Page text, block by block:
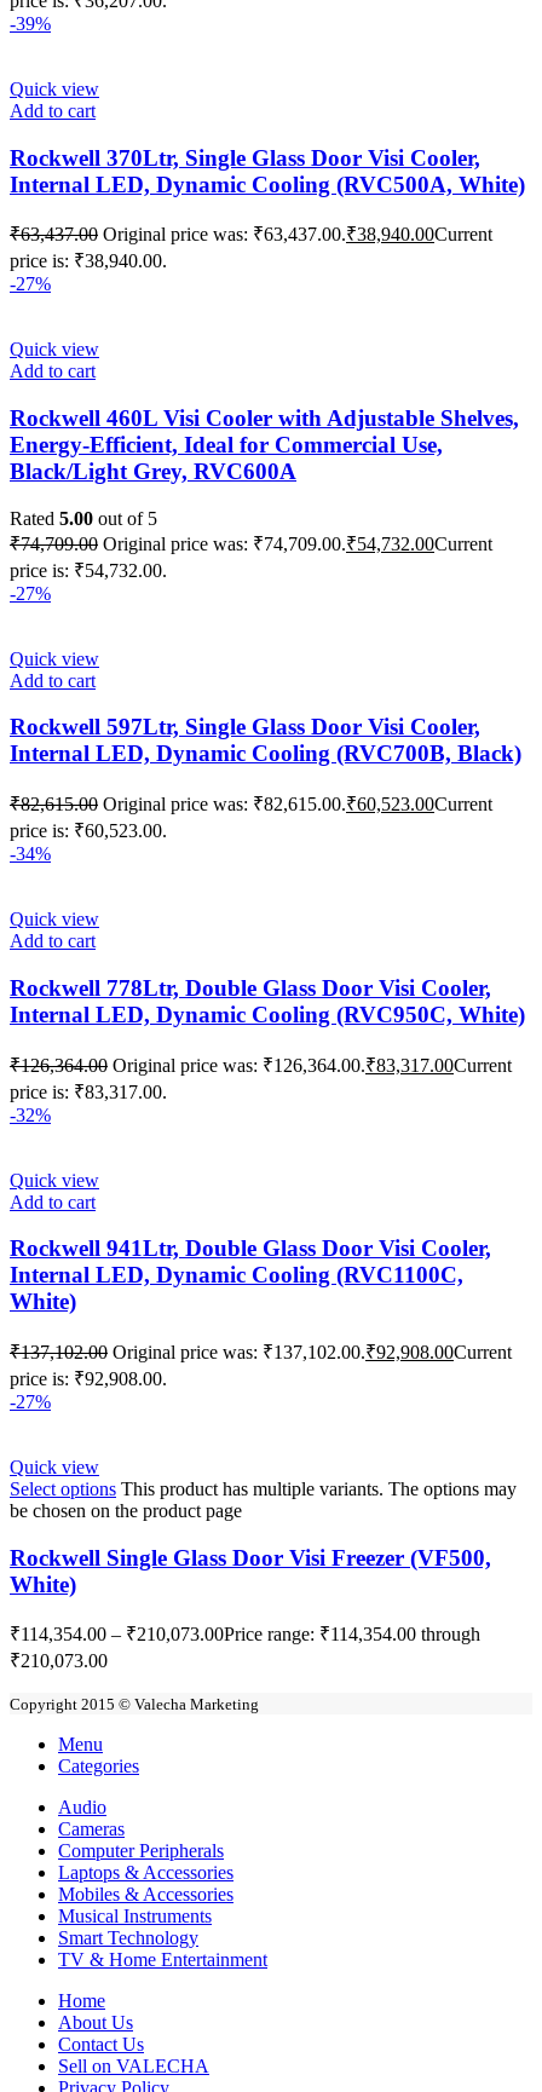
-39%
Quick view
Add to cart
Rockwell 370Ltr, Single Glass Door Visi Cooler,
Internal LED, Dynamic Cooling (RVC500A, White)
₹63,437.00 Original price was: ₹63,437.00.₹38,940.00Current
price is: ₹38,940.00.
-27%
Quick view
Add to cart
Rockwell 460L Visi Cooler with Adjustable Shelves,
Energy-Efficient, Ideal for Commercial Use,
Black/Light Grey, RVC600A
Rated 5.00 out of 5
₹74,709.00 Original price was: ₹74,709.00.₹54,732.00Current
price is: ₹54,732.00.
-27%
Quick view
Add to cart
Rockwell 597Ltr, Single Glass Door Visi Cooler,
Internal LED, Dynamic Cooling (RVC700B, Black)
₹82,615.00 Original price was: ₹82,615.00.₹60,523.00Current
price is: ₹60,523.00.
-34%
Quick view
Add to cart
Rockwell 778Ltr, Double Glass Door Visi Cooler,
Internal LED, Dynamic Cooling (RVC950C, White)
₹126,364.00 Original price was: ₹126,364.00.₹83,317.00Current
price is: ₹83,317.00.
-32%
Quick view
Add to cart
Rockwell 941Ltr, Double Glass Door Visi Cooler,
Internal LED, Dynamic Cooling (RVC1100C,
White)
₹137,102.00 Original price was: ₹137,102.00.₹92,908.00Current
price is: ₹92,908.00.
-27%
Quick view
Select options This product has multiple variants. The options may
be chosen on the product page
Rockwell Single Glass Door Visi Freezer (VF500,
White)
₹114,354.00 – ₹210,073.00Price range: ₹114,354.00 through
₹210,073.00
Copyright 2015 © Valecha Marketing
Menu
Categories
Audio
Cameras
Computer Peripherals
Laptops & Accessories
Mobiles & Accessories
Musical Instruments
Smart Technology
TV & Home Entertainment
Home
About Us
Contact Us
Sell on VALECHA